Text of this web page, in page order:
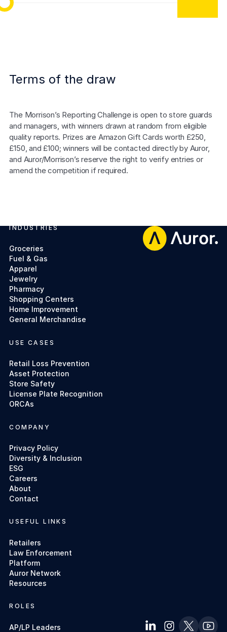
Terms of the draw
The Morrison’s Reporting Challenge is open to store guards
and managers, with winners drawn at random from eligible
quality reports. Prizes are Amazon Gift Cards worth £250,
£150, and £100; winners will be contacted directly by Auror,
and Auror/Morrison’s reserve the right to verify entries or
amend the competition if required.
Footer
INDUSTRIES
Groceries
Fuel & Gas
Apparel
Jewelry
Pharmacy
Shopping Centers
Home Improvement
General Merchandise
USE CASES
Retail Loss Prevention
Asset Protection
Store Safety
License Plate Recognition
ORCAs
COMPANY
Privacy Policy
Diversity & Inclusion
ESG
Careers
About
Contact
USEFUL LINKS
Retailers
Law Enforcement
Platform
Auror Network
Resources
ROLES
AP/LP Leaders